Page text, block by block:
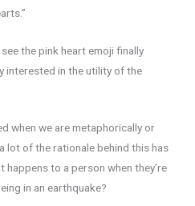
the pink heart emoji finally
interested in the utility of the
when we are metaphorically or
lot of the rationale behind this has
happens to a person when they’re
in an earthquake?